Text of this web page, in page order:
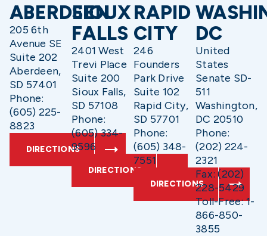
ABERDEEN
205 6th
Avenue SE
Suite 202
Aberdeen,
SD 57401
Phone:
(605) 225-
8823
DIRECTIONS
SIOUX
FALLS
2401 West
Trevi Place
Suite 200
Sioux Falls,
SD 57108
Phone:
(605) 334-
9596
DIRECTIONS
RAPID
CITY
246
Founders
Park Drive
Suite 102
Rapid City,
SD 57701
Phone:
(605) 348-
7551
DIRECTIONS
DC
United
States
Senate SD-
511
Washington,
DC 20510
Phone:
(202) 224-
2321
Fax: (202)
228-5429
Toll-Free: 1-
866-850-
3855